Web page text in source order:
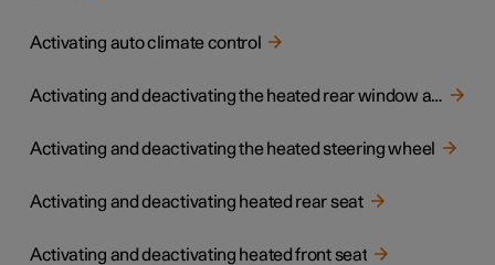
Activating auto climate control
Activating and deactivating the heated rear window and door mirrors
Activating and deactivating the heated steering wheel
Activating and deactivating heated rear seat
Activating and deactivating heated front seat